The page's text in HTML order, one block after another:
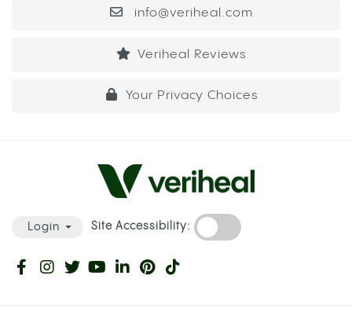
info@veriheal.com
Veriheal Reviews
Your Privacy Choices
Login Site Accessibility: